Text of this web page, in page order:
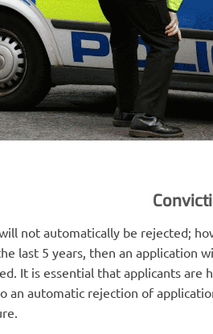
not automatically be rejected;
last 5 years, then an application
It is essential that applicants
an automatic rejection of